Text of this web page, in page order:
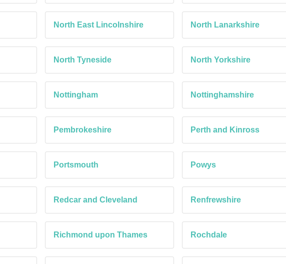
North East Lincolnshire North Lanarkshire
North Tyneside North Yorkshire
Nottingham Nottinghamshire
Pembrokeshire Perth and Kinross
Portsmouth Powys
Redcar and Cleveland Renfrewshire
Richmond upon Thames Rochdale